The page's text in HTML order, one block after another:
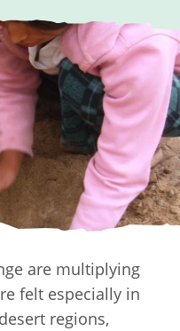
are multiplying
felt especially in
regions,